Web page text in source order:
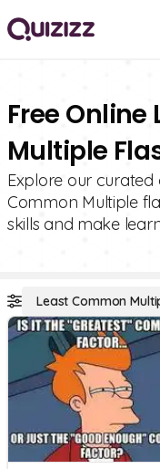
Free
Multiple
Explore our curated
Common Multiple
skills and make
Least Common